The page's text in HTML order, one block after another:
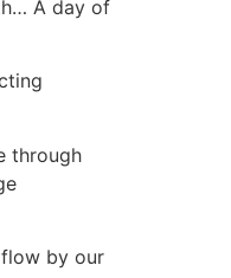
A day of
through
by our